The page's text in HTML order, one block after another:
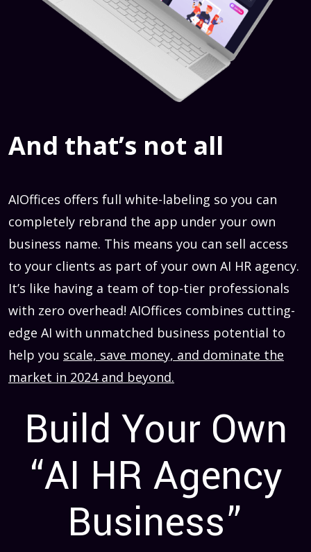
And that’s not all
AIOffices offers full white-labeling so you can
completely rebrand the app under your own
business name. This means you can sell access
to your clients as part of your own AI HR agency.
It’s like having a team of top-tier professionals
with zero overhead! AIOffices combines cutting-
edge AI with unmatched business potential to
help you scale, save money, and dominate the
market in 2024 and beyond.
Build Your Own
“AI HR Agency
Business”